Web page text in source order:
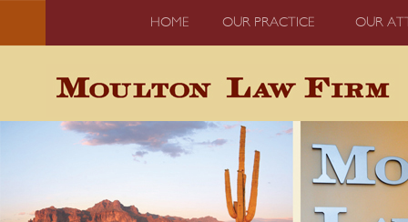
HOME OUR PRACTICE OUR